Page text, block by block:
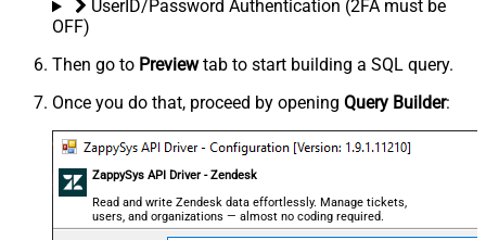
UserID/Password Authentication (2FA must be
OFF)
Then go to Previewtab to start building a SQL query.
Once you do that, proceed by opening Query Builder:
ZappySys API Driver - Zendesk
Read and write Zendesk data effortlessly. Manage tickets,
users, and organizations — almost no coding required.